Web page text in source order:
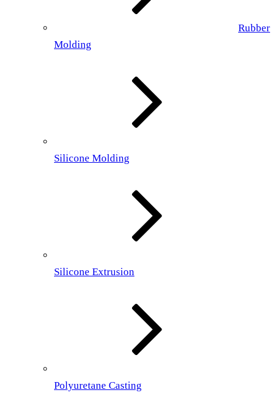
Rubber
Molding
Silicone Molding
Silicone Extrusion
Polyuretane Casting